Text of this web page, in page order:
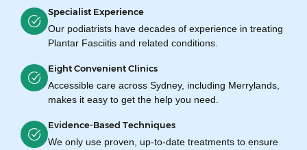
Specialist Experience
Our podiatrists have decades of experience in treating
Plantar Fasciitis and related conditions.
Eight Convenient Clinics
Accessible care across Sydney, including Merrylands,
makes it easy to get the help you need.
Evidence-Based Techniques
We only use proven, up-to-date treatments to ensure